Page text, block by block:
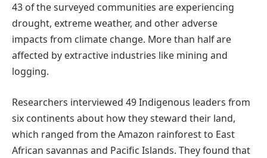
43 of the surveyed communities are experiencing
drought, extreme weather, and other adverse
impacts from climate change. More than half are
affected by extractive industries like mining and
logging.
Researchers interviewed 49 Indigenous leaders from
six continents about how they steward their land,
which ranged from the Amazon rainforest to East
African savannas and Pacific Islands. They found that